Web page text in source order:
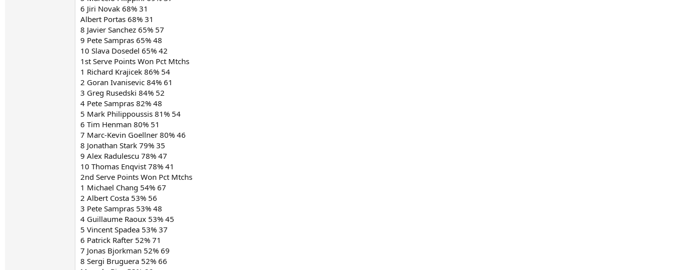
6 Jiri Novak 68% 31
Albert Portas 68% 31
8 Javier Sanchez 65% 57
9 Pete Sampras 65% 48
10 Slava Dosedel 65% 42
1st Serve Points Won Pct Mtchs
1 Richard Krajicek 86% 54
2 Goran Ivanisevic 84% 61
3 Greg Rusedski 84% 52
4 Pete Sampras 82% 48
5 Mark Philippoussis 81% 54
6 Tim Henman 80% 51
7 Marc-Kevin Goellner 80% 46
8 Jonathan Stark 79% 35
9 Alex Radulescu 78% 47
10 Thomas Enqvist 78% 41
2nd Serve Points Won Pct Mtchs
1 Michael Chang 54% 67
2 Albert Costa 53% 56
3 Pete Sampras 53% 48
4 Guillaume Raoux 53% 45
5 Vincent Spadea 53% 37
6 Patrick Rafter 52% 71
7 Jonas Bjorkman 52% 69
8 Sergi Bruguera 52% 66